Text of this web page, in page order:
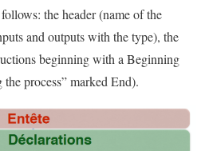
the header (name of the
and outputs with the type), the
beginning with a Beginning
process” marked End).